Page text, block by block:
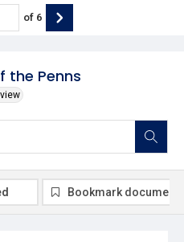
the Penns
of 6
Bookmark document